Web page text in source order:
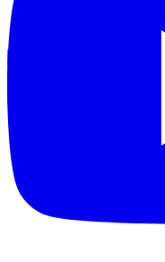
Přihlášení partnera